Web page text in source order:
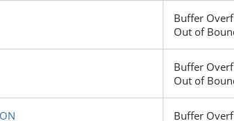
Buffer
Out of
Buffer
Out of
Buffer